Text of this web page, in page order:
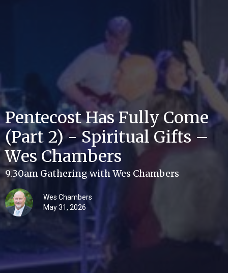
Pentecost Has Fully Come
(Part 2) - Spiritual Gifts –
Wes Chambers
9.30am Gathering with Wes Chambers
Wes Chambers
May 31, 2026